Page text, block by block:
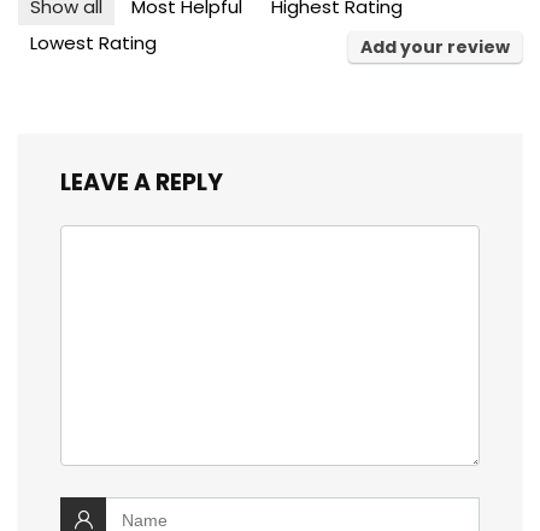
Show all Most Helpful
Highest Rating
Lowest Rating
Add your review
LEAVE A REPLY